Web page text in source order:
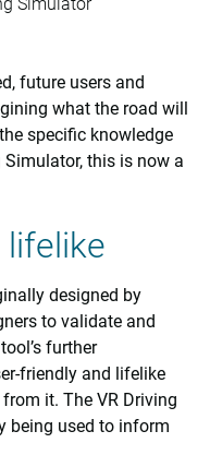
future users and
what the road will
specific knowledge
this is now a
lifelike
designed by
to validate and
further
friendly and lifelike
it. The VR Driving
being used to inform